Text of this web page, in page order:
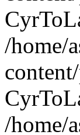
/home/
/home/